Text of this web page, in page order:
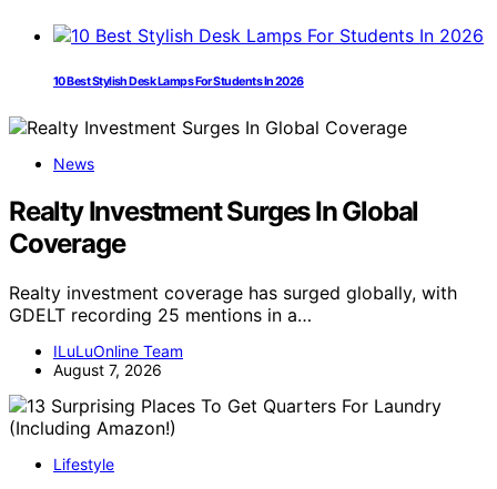
10 Best Stylish Desk Lamps For Students In 2026
News
Realty Investment Surges In Global
Coverage
Realty investment coverage has surged globally, with
GDELT recording 25 mentions in a…
ILuLuOnline Team
August 7, 2026
Lifestyle